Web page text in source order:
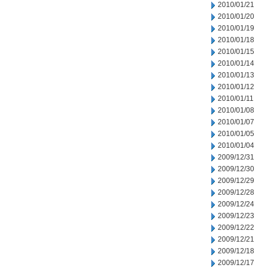
2010/01/21
2010/01/20
2010/01/19
2010/01/18
2010/01/15
2010/01/14
2010/01/13
2010/01/12
2010/01/11
2010/01/08
2010/01/07
2010/01/05
2010/01/04
2009/12/31
2009/12/30
2009/12/29
2009/12/28
2009/12/24
2009/12/23
2009/12/22
2009/12/21
2009/12/18
2009/12/17